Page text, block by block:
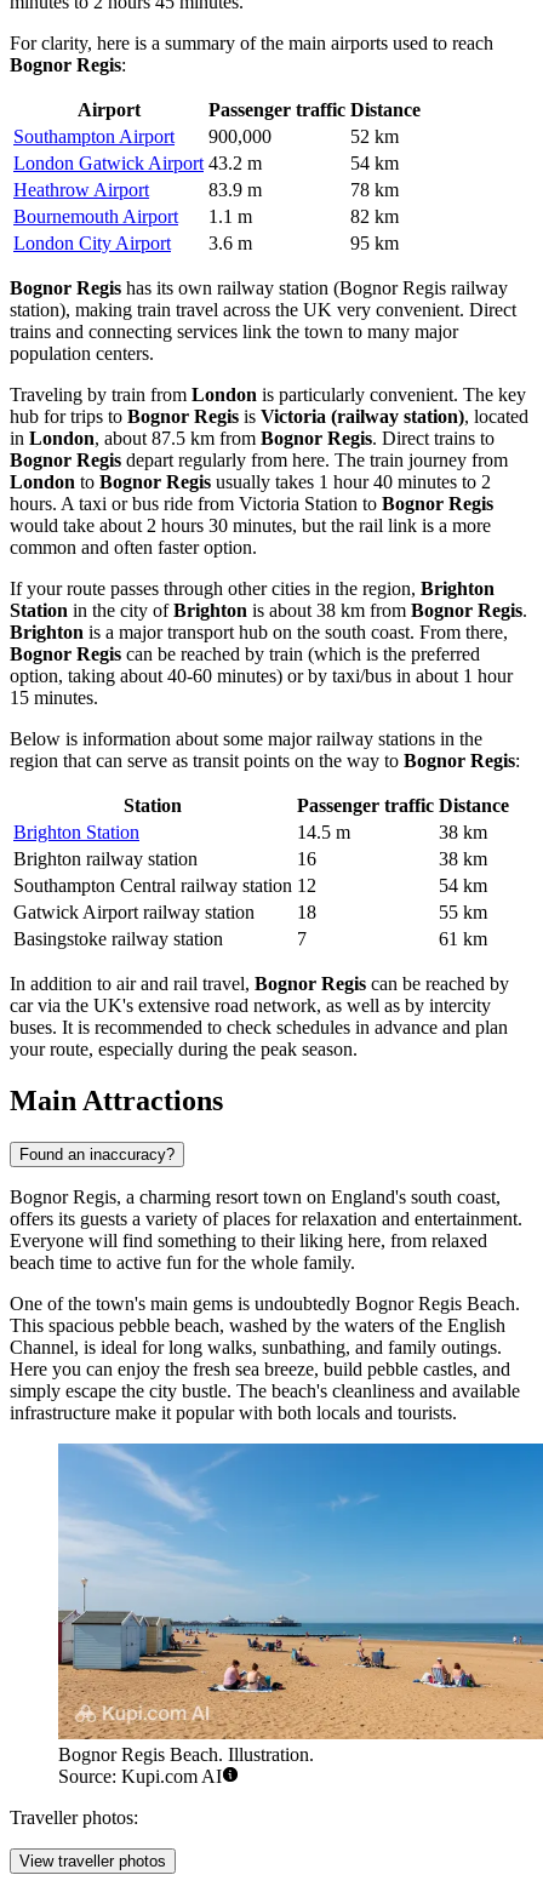
For clarity, here is a summary of the main airports used to reach
Bognor Regis:
Airport Passenger traffic Distance
Southampton Airport
900,000
52 km
London Gatwick Airport 43.2 m
54 km
Heathrow Airport
83.9 m
78 km
Bournemouth Airport
1.1 m
82 km
London City Airport
3.6 m 95 km
Bognor Regis has its own railway station (Bognor Regis railway
station), making train travel across the UK very convenient. Direct
trains and connecting services link the town to many major
population centers.
Traveling by train from London is particularly convenient. The key
hub for trips to Bognor Regis is Victoria (railway station), located
in London, about 87.5 km from Bognor Regis. Direct trains to
Bognor Regis depart regularly from here. The train journey from
London to Bognor Regis usually takes 1 hour 40 minutes to 2
hours. A taxi or bus ride from Victoria Station to Bognor Regis
would take about 2 hours 30 minutes, but the rail link is a more
common and often faster option.
If your route passes through other cities in the region, Brighton
Station in the city ofBrighton is about 38 km from Bognor Regis.
Brighton is a major transport hub on the south coast. From there,
Bognor Regis can be reached by train (which is the preferred
option, taking about 40-60 minutes) or by taxi/bus in about 1 hour
15 minutes.
Below is information about some major railway stations in the
region that can serve as transit points on the way to Bognor Regis:
Station Passenger traffic Distance
Brighton Station
14.5 m
38 km
Brighton railway station
16
38 km
Southampton Central railway station 12
54 km
Gatwick Airport railway station
18
55 km
Basingstoke railway station
7 61 km
In addition to air and rail travel, Bognor Regis can be reached by
car via the UK's extensive road network, as well as by intercity
buses. It is recommended to check schedules in advance and plan
your route, especially during the peak season.
Main Attractions
Found an inaccuracy?
Bognor Regis, a charming resort town on England's south coast,
offers its guests a variety of places for relaxation and entertainment.
Everyone will find something to their liking here, from relaxed
beach time to active fun for the whole family.
One of the town's main gems is undoubtedly Bognor Regis Beach.
This spacious pebble beach, washed by the waters of the English
Channel, is ideal for long walks, sunbathing, and family outings.
Here you can enjoy the fresh sea breeze, build pebble castles, and
simply escape the city bustle. The beach's cleanliness and available
infrastructure make it popular with both locals and tourists.
Bognor Regis Beach. Illustration.
Source: Kupi.com AI
Traveller photos:
View traveller photos